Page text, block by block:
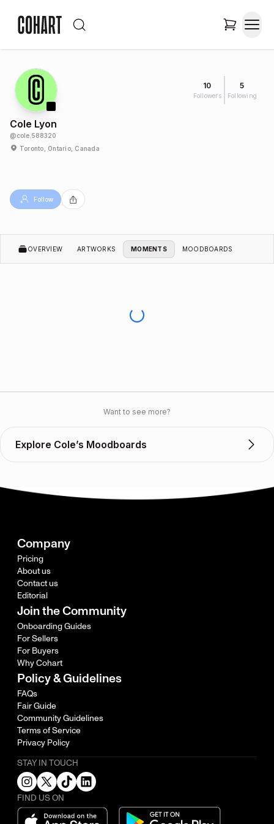
10
Followers
5
Following
Cole Lyon
@cole.588320
Toronto, Ontario, Canada
Follow
OVERVIEW ARTWORKS MOMENTS MOODBOARDS
Want to see more?
Explore Cole’s Moodboards
Company
Pricing
About us
Contact us
Editorial
Join the Community
Onboarding Guides
For Sellers
For Buyers
Why Cohart
Policy & Guidelines
FAQs
Fair Guide
Community Guidelines
Terms of Service
Privacy Policy
STAY IN TOUCH
FIND US ON